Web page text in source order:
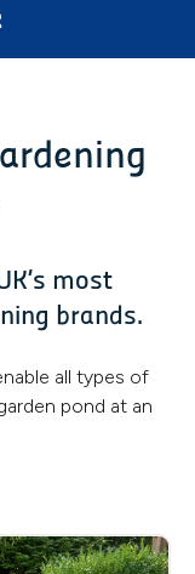
most
brands.
all types of
pond at an